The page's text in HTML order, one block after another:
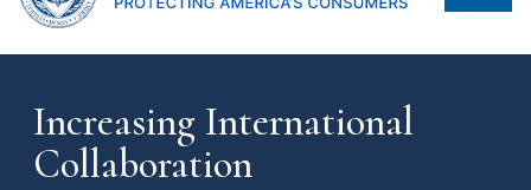
Increasing International
Collaboration